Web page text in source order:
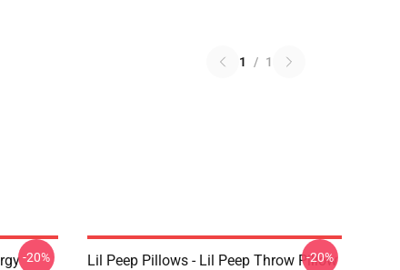
1 / 1
-20%
Lil Peep Pillows - Lil Peep Throw Pillow
-20%